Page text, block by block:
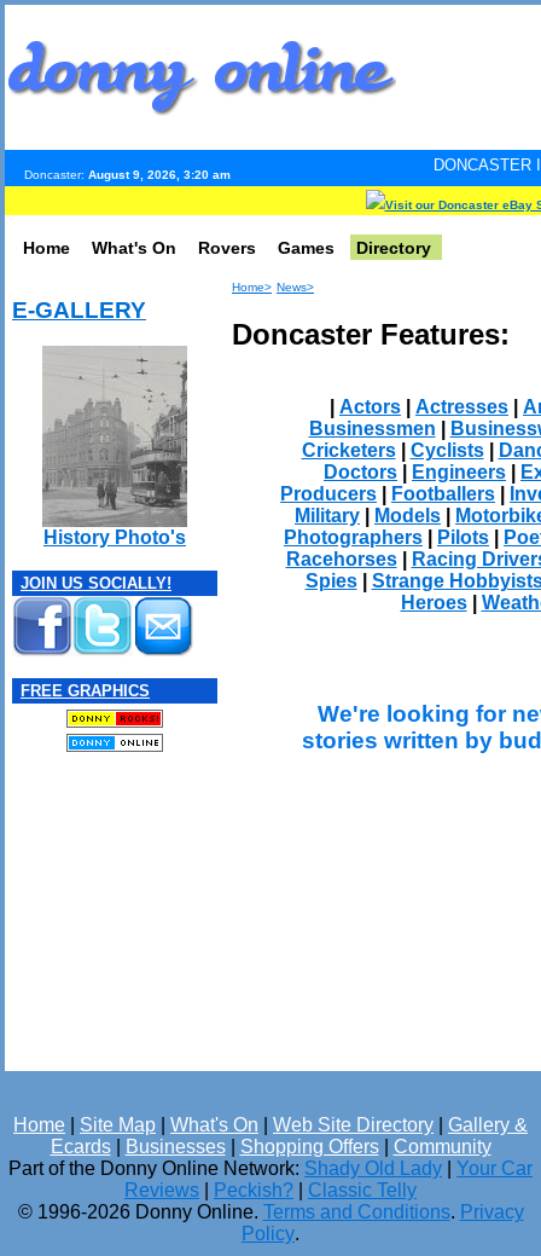
Doncaster: August 9, 2026, 3:20 am
DONCASTER
Visit our Doncaster eBay
Home What's On Rovers Games Directory
E-GALLERY
History Photo's
JOIN US SOCIALLY!
FREE GRAPHICS
Home> News>
Doncaster Features:
Actors Actresses
Businessmen
Cricketers| Cyclists|
Doctors
Engineers
Producers
Footballers
Military
Models
Photographers
Pilots
Racehorses|
Racing
Spies| Strange
Heroes|
We're looking for
stories written by
Home Site Map What's On Web Site Directory
Gallery &
Ecards| Businesses| Shopping Offers| Community
Part of the Donny Online Network: Shady Old Lady
Your Car
Reviews
Peckish?
Classic Telly
© 1996-2026 Donny Online. Terms and Conditions. Privacy
Policy.